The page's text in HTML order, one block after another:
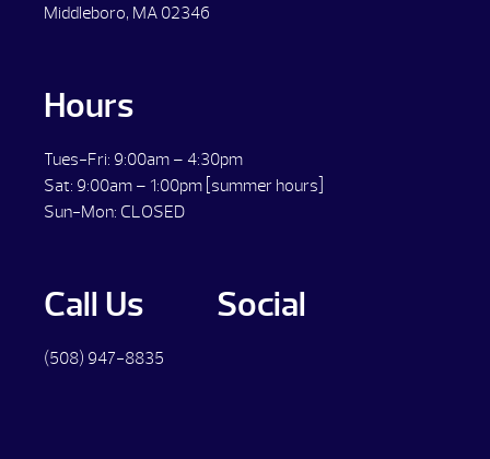
Middleboro, MA 02346
Hours
Tues-Fri: 9:00am – 4:30pm
Sat: 9:00am – 1:00pm [summer hours]
Sun-Mon: CLOSED
Call Us
(508) 947-8835
Social